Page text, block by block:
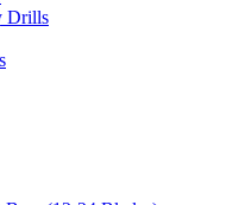
Drills